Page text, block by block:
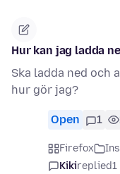
Hur kan jag ladda
Ska ladda ned och
hur gör jag?
Open 1
Firefox
Kikireplied1